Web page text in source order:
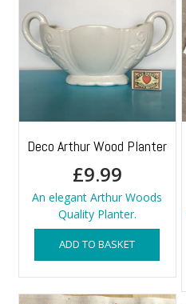
Deco Arthur Wood Planter
£9.99
An elegant Arthur Woods
Quality Planter.
ADD TO BASKET